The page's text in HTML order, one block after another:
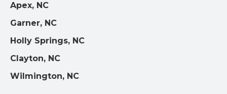
Apex, NC
Garner, NC
Holly Springs, NC
Clayton, NC
Wilmington, NC